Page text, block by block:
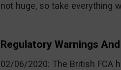
not huge, so take everything
Regulatory Warnings
02/06/2020: The British FCA